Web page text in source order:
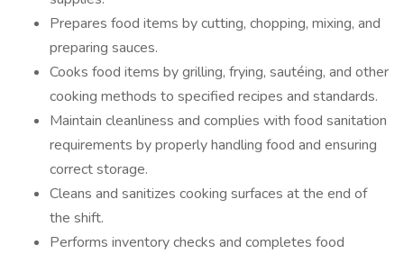
Prepares food items by cutting, chopping, mixing, and
preparing sauces.
Cooks food items by grilling, frying, sautéing, and other
cooking methods to specified recipes and standards.
Maintain cleanliness and complies with food sanitation
requirements by properly handling food and ensuring
correct storage.
Cleans and sanitizes cooking surfaces at the end of
the shift.
Performs inventory checks and completes food